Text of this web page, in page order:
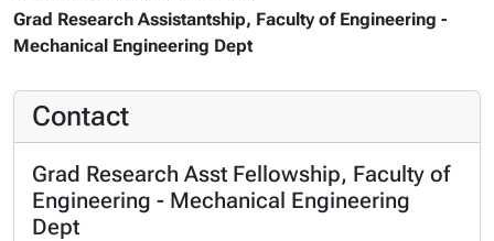
Grad Research Assistantship, Faculty of Engineering -
Mechanical Engineering Dept
Contact
Grad Research Asst Fellowship, Faculty of
Engineering - Mechanical Engineering
Dept